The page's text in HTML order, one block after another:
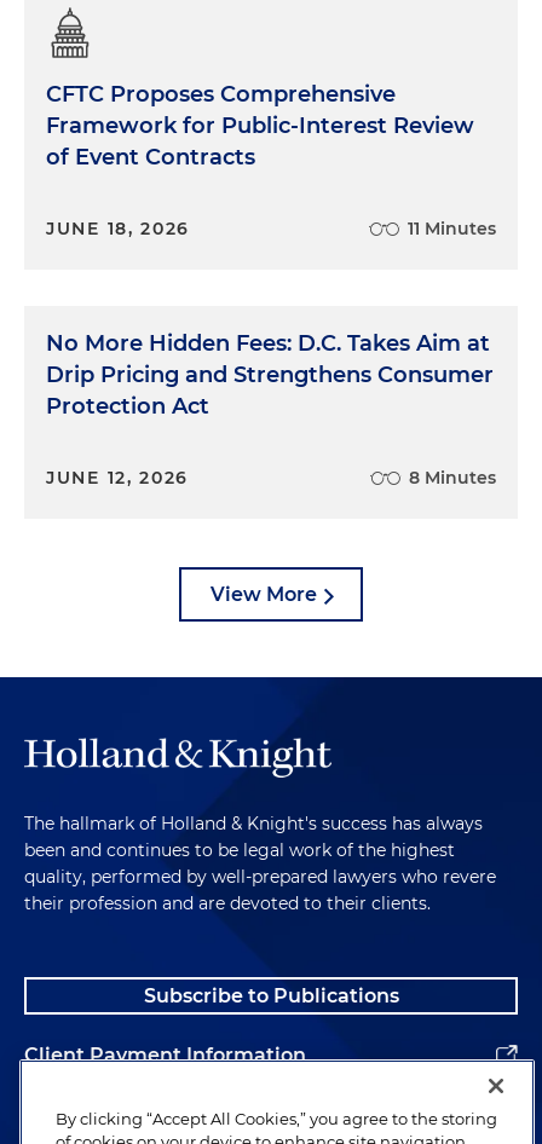
CFTC Proposes Comprehensive
Framework for Public-Interest Review
of Event Contracts
JUNE 18, 2026 11 Minutes
No More Hidden Fees: D.C. Takes Aim at
Drip Pricing and Strengthens Consumer
Protection Act
JUNE 12, 2026 8 Minutes
View More
The hallmark of Holland & Knight's success has always
been and continues to be legal work of the highest
quality, performed by well-prepared lawyers who revere
their profession and are devoted to their clients.
Subscribe to Publications
Client Payment Information
Alumni
By clicking “Accept All Cookies,” you agree to the storing